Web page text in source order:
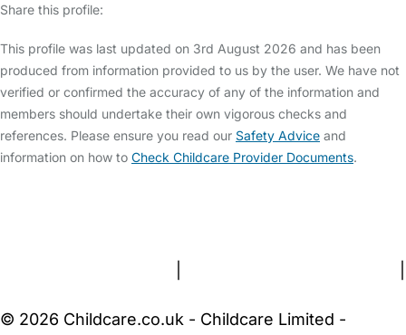
Share this profile:
This profile was last updated on 3rd August 2026 and has been
produced from information provided to us by the user. We have not
verified or confirmed the accuracy of any of the information and
members should undertake their own vigorous checks and
references. Please ensure you read our Safety Advice and
information on how to Check Childcare Provider Documents.
© 2026 Childcare.co.uk - Childcare Limited -